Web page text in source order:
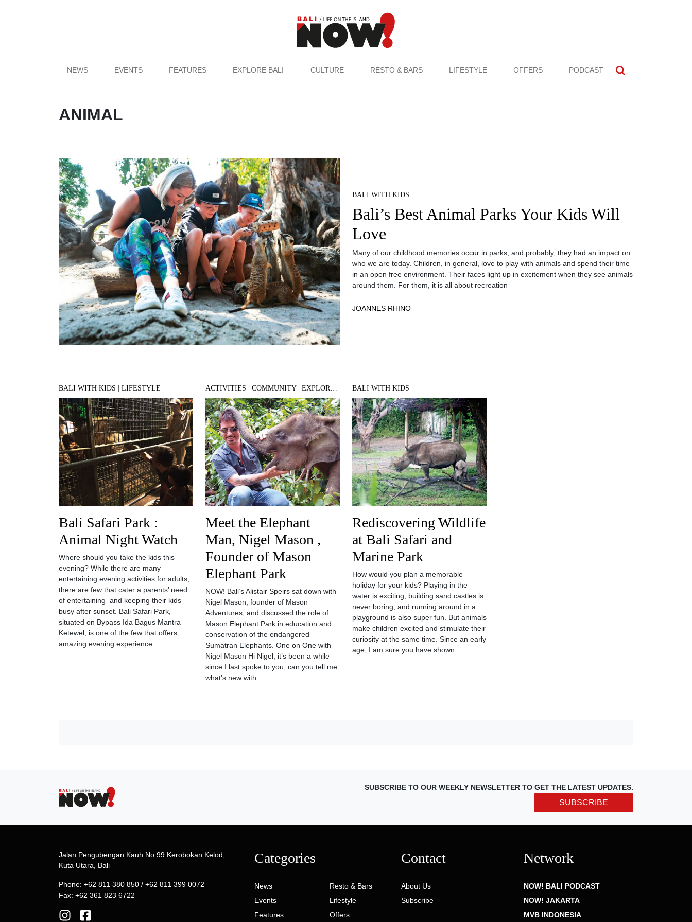
NEWS EVENTS FEATURES EXPLORE BALI CULTURE RESTO & BARS LIFESTYLE OFFERS PODCAST
ANIMAL
BALI WITH KIDS
Bali’s Best Animal Parks Your Kids Will
Love
Many of our childhood memories occur in parks, and probably, they had an impact on
who we are today. Children, in general, love to play with animals and spend their time
in an open free environment. Their faces light up in excitement when they see animals
around them. For them, it is all about recreation
JOANNES RHINO
BALI WITH KIDS LIFESTYLE
Bali Safari Park :
Animal Night Watch
Where should you take the kids this
evening? While there are many
entertaining evening activities for adults,
there are few that cater a parents’ need
of entertaining and keeping their kids
busy after sunset. Bali Safari Park,
situated on Bypass Ida Bagus Mantra –
Ketewel, is one of the few that offers
amazing evening experience
ACTIVITIES COMMUNITY| EXPLORE BALI
Meet the Elephant
Man, Nigel Mason ,
Founder of Mason
Elephant Park
NOW! Bali’s Alistair Speirs sat down with
Nigel Mason, founder of Mason
Adventures, and discussed the role of
Mason Elephant Park in education and
conservation of the endangered
Sumatran Elephants. One on One with
Nigel Mason Hi Nigel, it’s been a while
since I last spoke to you, can you tell me
what’s new with
BALI WITH KIDS
Rediscovering Wildlife
at Bali Safari and
Marine Park
How would you plan a memorable
holiday for your kids? Playing in the
water is exciting, building sand castles is
never boring, and running around in a
playground is also super fun. But animals
make children excited and stimulate their
curiosity at the same time. Since an early
age, I am sure you have shown
SUBSCRIBE TO OUR WEEKLY NEWSLETTER TO GET THE LATEST UPDATES.
SUBSCRIBE
Jalan Pengubengan Kauh No.99 Kerobokan Kelod,
Kuta Utara, Bali
Phone: +62 811 380 850 / +62 811 399 0072
Fax: +62 361 823 6722
Categories
News
Events
Features
Resto & Bars
Lifestyle
Offers
Contact
About Us
Subscribe
Network
NOW! BALI PODCAST
NOW! JAKARTA
MVB INDONESIA